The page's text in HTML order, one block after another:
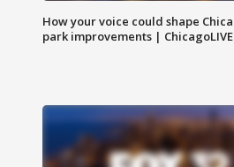
How your voice could shape
park improvements | ChicagoLIVE